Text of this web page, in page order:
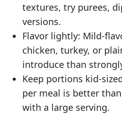
textures, try purees,
versions.
Flavor lightly: Mild-
chicken, turkey, or
introduce than
Keep portions kid-
per meal is better
with a large serving.